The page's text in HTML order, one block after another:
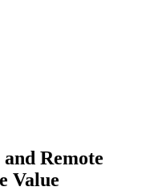
Remote
Value